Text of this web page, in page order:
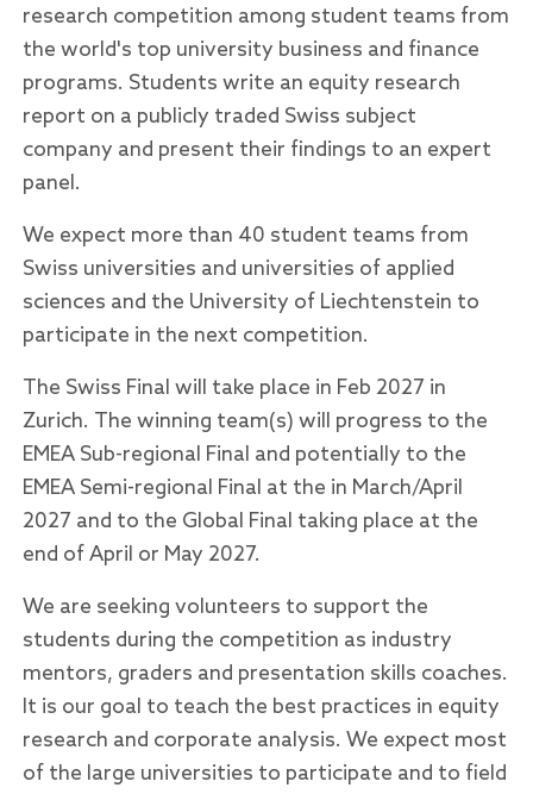
research competition among student teams from
the world's top university business and finance
programs. Students write an equity research
report on a publicly traded Swiss subject
company and present their findings to an expert
panel.
We expect more than 40 student teams from
Swiss universities and universities of applied
sciences and the University of Liechtenstein to
participate in the next competition.
The Swiss Final will take place in Feb 2027 in
Zurich. The winning team(s) will progress to the
EMEA Sub-regional Final and potentially to the
EMEA Semi-regional Final at the in March/April
2027 and to the Global Final taking place at the
end of April or May 2027.
We are seeking volunteers to support the
students during the competition as industry
mentors, graders and presentation skills coaches.
It is our goal to teach the best practices in equity
research and corporate analysis. We expect most
of the large universities to participate and to field